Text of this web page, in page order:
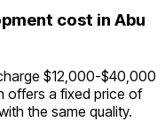
cost in Abu
$12,000-$40,000
offers a fixed price of
the same quality.